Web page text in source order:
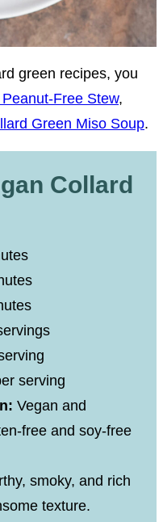
green recipes, you
Free Stew,
Green Miso Soup.
Collard
serving
Vegan and
free and soy-free
smoky, and rich
texture.